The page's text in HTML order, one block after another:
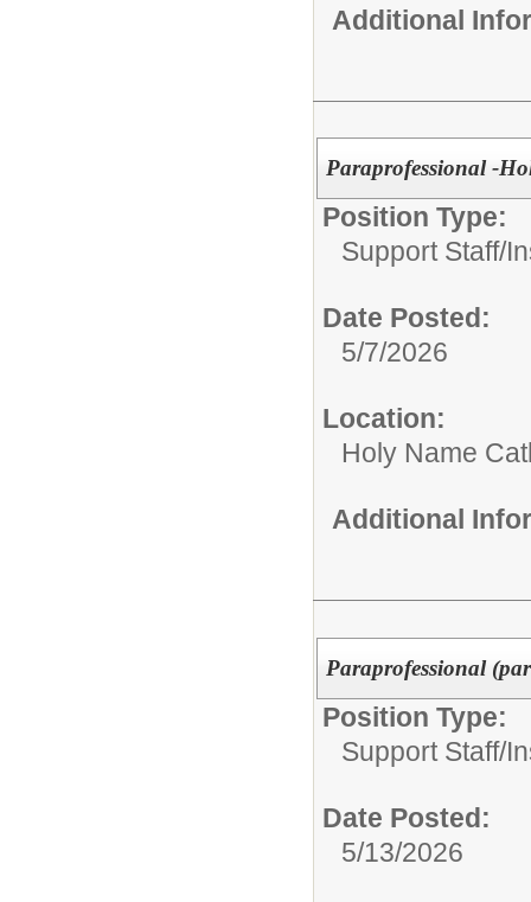
Additional
Paraprofessional -
Position Type:
Support Staff/
Date Posted:
5/7/2026
Location:
Holy Name
Additional
Paraprofessional
Position Type:
Support Staff/
Date Posted:
5/13/2026